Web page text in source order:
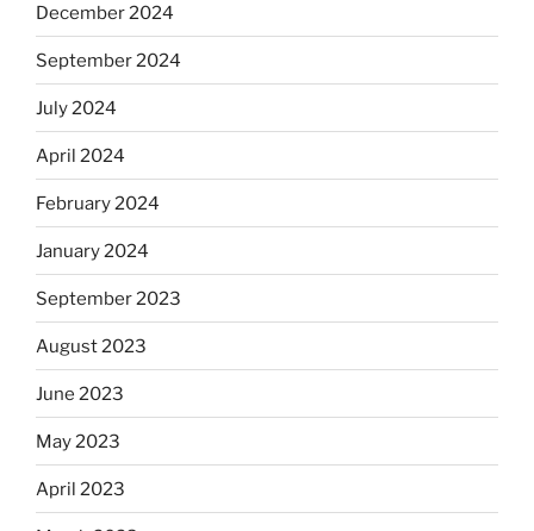
December 2024
September 2024
July 2024
April 2024
February 2024
January 2024
September 2023
August 2023
June 2023
May 2023
April 2023